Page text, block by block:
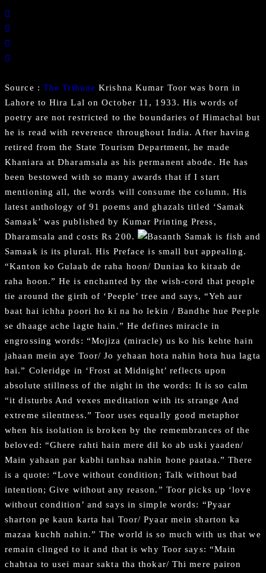
Source : The Tribune Krishna Kumar Toor was born in
Lahore to Hira Lal on October 11, 1933. His words of
poetry are not restricted to the boundaries of Himachal but
he is read with reverence throughout India. After having
retired from the State Tourism Department, he made
Khaniara at Dharamsala as his permanent abode. He has
been bestowed with so many awards that if I start
mentioning all, the words will consume the column. His
latest anthology of 91 poems and ghazals titled ‘Samak
Samaak’ was published by Kumar Printing Press,
Dharamsala and costs Rs 200.
Samak is fish and
Samaak is its plural. His Preface is small but appealing.
“Kanton ko Gulaab de raha hoon/ Duniaa ko kitaab de
raha hoon.” He is enchanted by the wish-cord that people
tie around the girth of ‘Peeple’ tree and says, “Yeh aur
baat hai ichha poori ho ki na ho lekin / Bandhe hue Peeple
se dhaage ache lagte hain.” He defines miracle in
engrossing words: “Mojiza (miracle) us ko his kehte hain
jahaan mein aye Toor/ Jo yehaan hota nahin hota hua lagta
hai.” Coleridge in ‘Frost at Midnight’ reflects upon
absolute stillness of the night in the words: It is so calm
“it disturbs And vexes meditation with its strange And
extreme silentness.” Toor uses equally good metaphor
when his isolation is broken by the remembrances of the
beloved: “Ghere rahti hain mere dil ko ab uski yaaden/
Main yahaan par kabhi tanhaa nahin hone paataa.” There
is a quote: “Love without condition; Talk without bad
intention; Give without any reason.” Toor picks up ‘love
without condition’ and says in simple words: “Pyaar
sharton pe kaun karta hai Toor/ Pyaar mein sharton ka
mazaa kuchh nahin.” The world is so much with us that we
remain clinged to it and that is why Toor says: “Main
chahtaa to usei maar sakta tha thokar/ Thi mere pairon